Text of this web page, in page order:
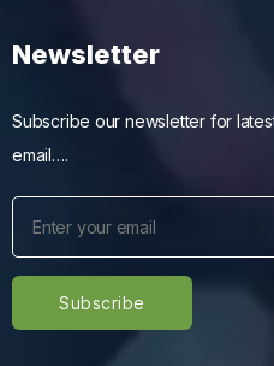
Newsletter
Subscribe our newsletter for
email….